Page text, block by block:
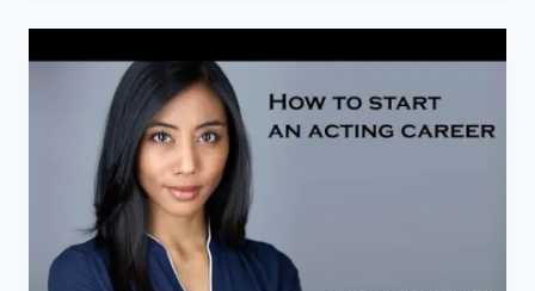
NEW
THE
ADVANTAGES
OF
COLLABORATING
WITH
THE
CREATION
STATION
STUDIOS®